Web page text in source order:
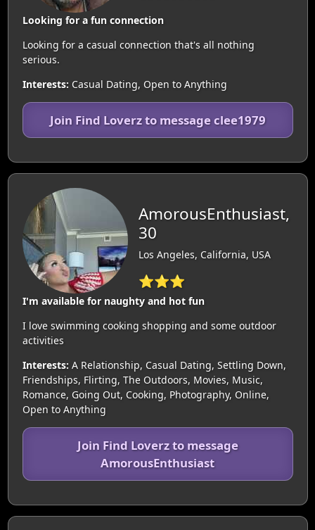
Looking for a fun connection
Looking for a casual connection that's all nothing
serious.
Interests: Casual Dating, Open to Anything
Join Find Loverz to message clee1979
AmorousEnthusiast,
30
Los Angeles, California, USA
⭐⭐⭐
I'm available for naughty and hot fun
I love swimming cooking shopping and some outdoor
activities
Interests: A Relationship, Casual Dating, Settling Down,
Friendships, Flirting, The Outdoors, Movies, Music,
Romance, Going Out, Cooking, Photography, Online,
Open to Anything
Join Find Loverz to message
AmorousEnthusiast